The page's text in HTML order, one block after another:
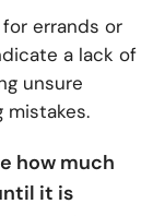
errands or
a lack of
unsure
mistakes.
how much
it is